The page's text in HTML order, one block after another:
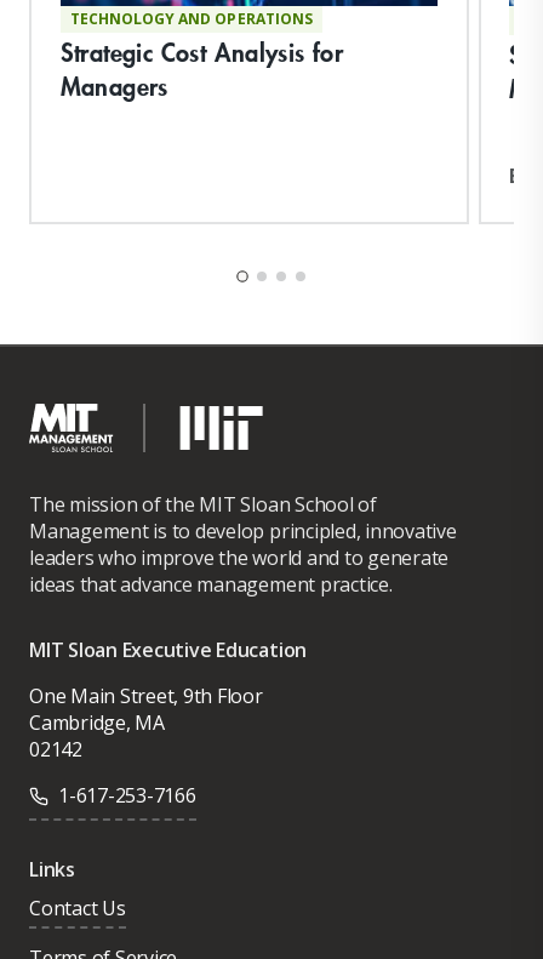
TECHNOLOGY AND OPERATIONS
Strategic Cost Analysis for
Managers
The mission of the MIT Sloan School of
Management is to develop principled, innovative
leaders who improve the world and to generate
ideas that advance management practice.
MIT Sloan Executive Education
One Main Street, 9th Floor
Cambridge, MA
02142
1-617-253-7166
Links
Contact Us